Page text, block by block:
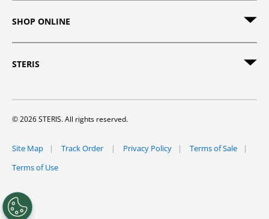
SHOP ONLINE
STERIS
© 2026 STERIS. All rights reserved.
Site Map Track Order Privacy Policy
Terms of Sale
Terms of Use